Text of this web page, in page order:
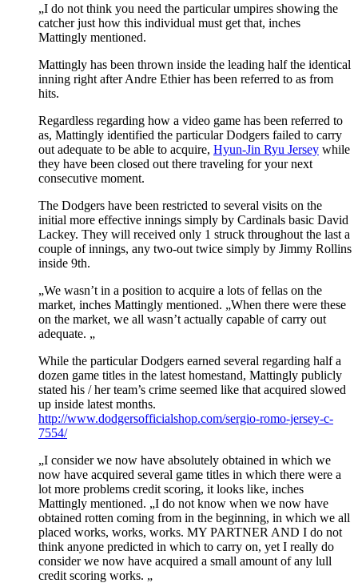
„I do not think you need the particular umpires showing the
catcher just how this individual must get that, inches
Mattingly mentioned.
Mattingly has been thrown inside the leading half the identical
inning right after Andre Ethier has been referred to as from
hits.
Regardless regarding how a video game has been referred to
as, Mattingly identified the particular Dodgers failed to carry
out adequate to be able to acquire, Hyun-Jin Ryu Jersey while
they have been closed out there traveling for your next
consecutive moment.
The Dodgers have been restricted to several visits on the
initial more effective innings simply by Cardinals basic David
Lackey. They will received only 1 struck throughout the last a
couple of innings, any two-out twice simply by Jimmy Rollins
inside 9th.
„We wasn’t in a position to acquire a lots of fellas on the
market, inches Mattingly mentioned. „When there were these
on the market, we all wasn’t actually capable of carry out
adequate. „
While the particular Dodgers earned several regarding half a
dozen game titles in the latest homestand, Mattingly publicly
stated his / her team’s crime seemed like that acquired slowed
up inside latest months.
http://www.dodgersofficialshop.com/sergio-romo-jersey-c-
7554/
„I consider we now have absolutely obtained in which we
now have acquired several game titles in which there were a
lot more problems credit scoring, it looks like, inches
Mattingly mentioned. „I do not know when we now have
obtained rotten coming from in the beginning, in which we all
placed works, works, works. MY PARTNER AND I do not
think anyone predicted in which to carry on, yet I really do
consider we now have acquired a small amount of any lull
credit scoring works. „